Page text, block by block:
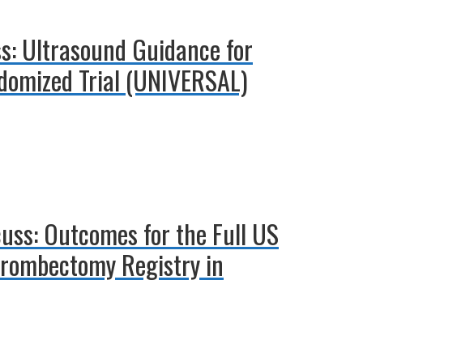
Ultrasound Guidance for
Trial (UNIVERSAL)
Outcomes for the Full US
Registry in